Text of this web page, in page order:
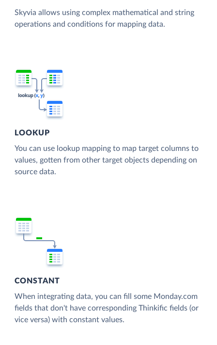
Skyvia allows using complex mathematical and string
operations and conditions for mapping data.
LOOKUP
You can use lookup mapping to map target columns to
values, gotten from other target objects depending on
source data.
CONSTANT
When integrating data, you can fill some Monday.com
fields that don't have corresponding Thinkific fields (or
vice versa) with constant values.